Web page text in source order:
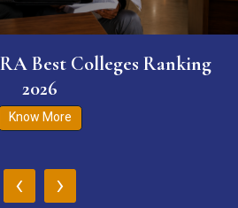
Best Colleges Ranking
2026
Know More
‹ ›